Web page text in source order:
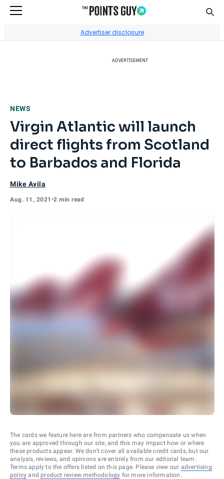
Advertiser disclosure
ADVERTISEMENT
NEWS
Virgin Atlantic will launch
direct flights from Scotland
to Barbados and Florida
Mike Avila
Aug. 11, 2021 •2 min read
The cards we feature here are from partners who compensate us when
you are approved through our site, and this may impact how or where
these products appear. We don’t cover all available credit cards, but our
analysis, reviews, and opinions are entirely from our editorial team.
Terms apply to the offers listed on this page. Please view our advertising
policy and product review methodology for more information.